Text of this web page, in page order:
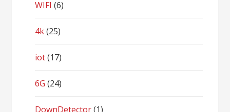
WIFI (6)
4k(25)
iot(17)
6G (24)
DownDetector(1)